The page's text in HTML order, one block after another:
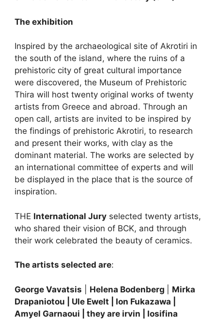
The exhibition
Inspired by the archaeological site of Akrotiri in
the south of the island, where the ruins of a
prehistoric city of great cultural importance
were discovered, the Museum of Prehistoric
Thira will host twenty original works of twenty
artists from Greece and abroad. Through an
open call, artists are invited to be inspired by
the findings of prehistoric Akrotiri, to research
and present their works, with clay as the
dominant material. The works are selected by
an international committee of experts and will
be displayed in the place that is the source of
inspiration.
THE International Jury selected twenty artists,
who shared their vision of BCK, and through
their work celebrated the beauty of ceramics.
The artists selected are:
George Vavatsis Helena Bodenberg
Mirka
Drapaniotou | Ule Ewelt | Ion Fukazawa |
Amyel Garnaoui | they are irvin | Iosifina